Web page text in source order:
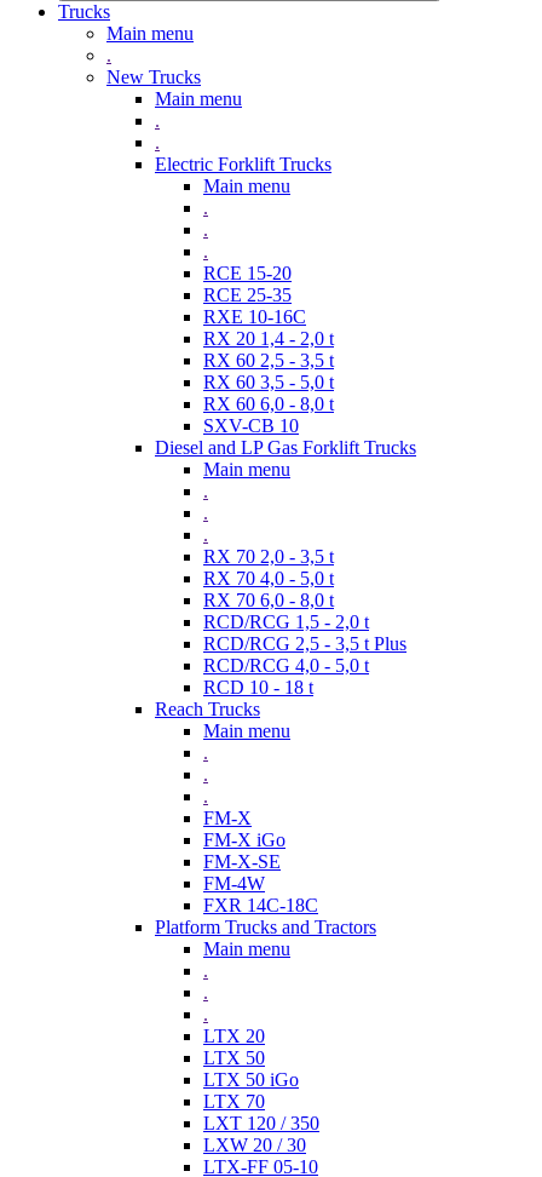
Trucks
Main menu
.
New Trucks
Main menu
.
.
Electric Forklift Trucks
Main menu
.
.
.
RCE 15-20
RCE 25-35
RXE 10-16C
RX 20 1,4 - 2,0 t
RX 60 2,5 - 3,5 t
RX 60 3,5 - 5,0 t
RX 60 6,0 - 8,0 t
SXV-CB 10
Diesel and LP Gas Forklift Trucks
Main menu
.
.
.
RX 70 2,0 - 3,5 t
RX 70 4,0 - 5,0 t
RX 70 6,0 - 8,0 t
RCD/RCG 1,5 - 2,0 t
RCD/RCG 2,5 - 3,5 t Plus
RCD/RCG 4,0 - 5,0 t
RCD 10 - 18 t
Reach Trucks
Main menu
.
.
.
FM-X
FM-X iGo
FM-X-SE
FM-4W
FXR 14C-18C
Platform Trucks and Tractors
Main menu
.
.
.
LTX 20
LTX 50
LTX 50 iGo
LTX 70
LXT 120 / 350
LXW 20 / 30
LTX-FF 05-10